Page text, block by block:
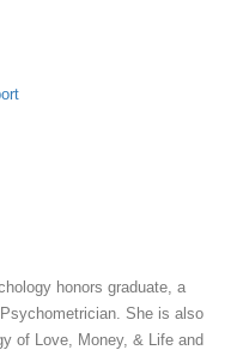
honors graduate, a
She is also
of Love, Money, & Life and